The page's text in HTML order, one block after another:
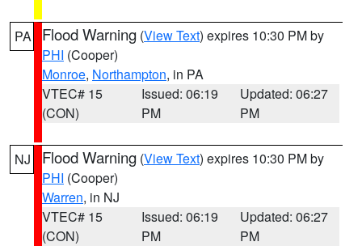
PA Flood Warning (View Text) expires 10:30 PM by
PHI (Cooper)
Monroe, Northampton, in PA
VTEC# 15
(CON)
Issued: 06:19
PM
Updated: 06:27
PM
NJ Flood Warning (View Text) expires 10:30 PM by
PHI (Cooper)
Warren, in NJ
VTEC# 15
(CON)
Issued: 06:19
PM
Updated: 06:27
PM